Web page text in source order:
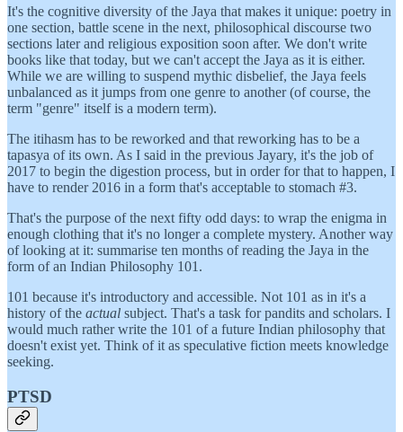
It's the cognitive diversity of the Jaya that makes it unique: poetry in
one section, battle scene in the next, philosophical discourse two
sections later and religious exposition soon after. We don't write
books like that today, but we can't accept the Jaya as it is either.
While we are willing to suspend mythic disbelief, the Jaya feels
unbalanced as it jumps from one genre to another (of course, the
term "genre" itself is a modern term).
The itihasm has to be reworked and that reworking has to be a
tapasya of its own. As I said in the previous Jayary, it's the job of
2017 to begin the digestion process, but in order for that to happen, I
have to render 2016 in a form that's acceptable to stomach #3.
That's the purpose of the next fifty odd days: to wrap the enigma in
enough clothing that it's no longer a complete mystery. Another way
of looking at it: summarise ten months of reading the Jaya in the
form of an Indian Philosophy 101.
101 because it's introductory and accessible. Not 101 as in it's a
history of the actual subject. That's a task for pandits and scholars. I
would much rather write the 101 of a future Indian philosophy that
doesn't exist yet. Think of it as speculative fiction meets knowledge
seeking.
PTSD